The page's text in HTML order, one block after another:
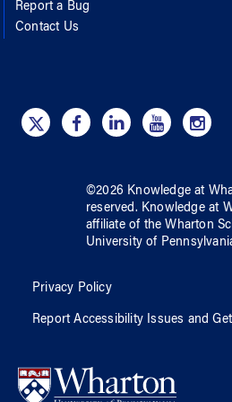
Report a Bug
Contact Us
©2026 Knowledge at
reserved. Knowledge at
affiliate of the Wharton
University of
Privacy Policy
Report Accessibility Issues and